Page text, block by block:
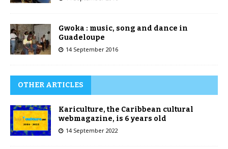
Gwoka : music, song and dance in
Guadeloupe
14 September 2016
OTHER ARTICLES
Kariculture, the Caribbean cultural
webmagazine, is 6 years old
14 September 2022